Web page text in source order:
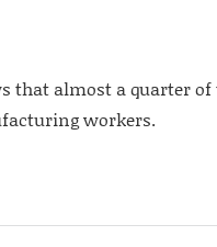
that almost a quarter
workers.